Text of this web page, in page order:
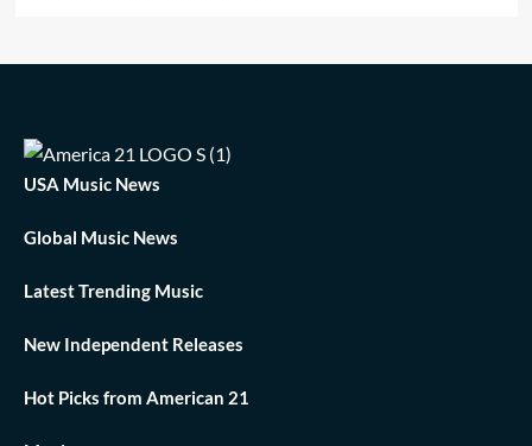
USA Music News
Global Music News
Latest Trending Music
New Independent Releases
Hot Picks from American 21